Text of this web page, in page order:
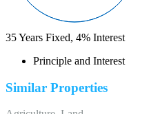
35Years Fixed, 4% Interest
Principle and Interest
Similar Properties